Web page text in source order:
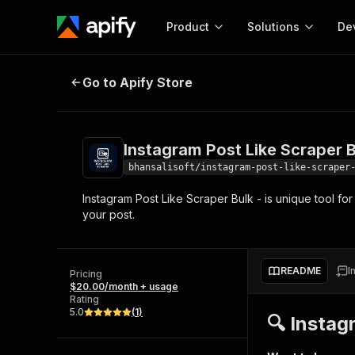
Product
Start here!
Browse 58,158 Actors
Solutions
MCP server
integration with MCP
Start building
Actor
Web
Instagram Post Like Scraper Bulk
Go to Apify Store
Instagram Post Like Scraper
bhansalisoft/instagram-post-like-
Instagram Post Like Scraper Bulk - is unique tool
your post.
Pricing
$20.00/month + usage
Rating
5.0
(1)
README
🔍